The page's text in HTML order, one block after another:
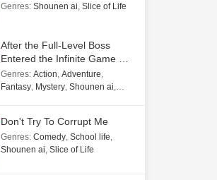
Genres: Shounen ai, Slice of Life
After the Full-Level Boss
Entered the Infinite Game By
Mistake
Genres: Action, Adventure,
Fantasy, Mystery, Shounen ai,
Don't Try To Corrupt Me
Genres: Comedy, School life,
Shounen ai, Slice of Life